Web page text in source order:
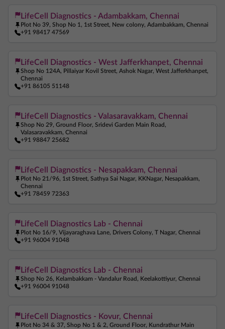
LifeCell Diagnostics - Adambakkam, Chennai
Plot No 39, Shop No 1, 1st Street, New colony, Adambakkam, Chennai
+91 98417 47569
LifeCell Diagnostics - West Jafferkhanpet, Chennai
Shop No 124A, Pillaiyar Kovil Street, Ashok Nagar, West Jafferkhanpet,
Chennai
+91 86105 51148
LifeCell Diagnostics - Valasaravakkam, Chennai
Shop No 29, Ground Floor, Sridevi Garden Main Road,
Valasaravakkam, Chennai
+91 98847 25682
LifeCell Diagnostics - Nesapakkam, Chennai
Plot No 21/96, 1st Street, Sathya Sai Nagar, KKNagar, Nesapakkam,
Chennai
+91 78459 72363
LifeCell Diagnostics Lab - Chennai
Plot No 16/9, Vijayaraghava Lane, Drivers Colony, T Nagar, Chennai
+91 96004 91048
LifeCell Diagnostics Lab - Chennai
Shop No 26, Kelambakkam - Vandalur Road, Keelakottiyur, Chennai
+91 96004 91048
LifeCell Diagnostics - Kovur, Chennai
Plot No 34 & 37, Shop No 1 & 2, Ground Floor, Kundrathur Main